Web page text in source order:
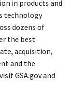
in products and
technology
dozens of
the best
acquisition,
and the
GSA.gov and